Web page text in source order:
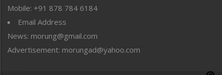
Sports
Straight from the Heart
Tracking your Health
Uncategorized
Mobile: +91 878 784 6184
Email Address
News: morung@gmail.com
Advertisement: morungad@yahoo.com